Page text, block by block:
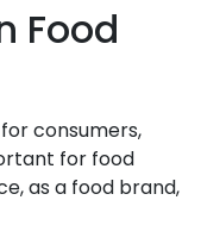
Food
consumers,
for food
as a food brand,